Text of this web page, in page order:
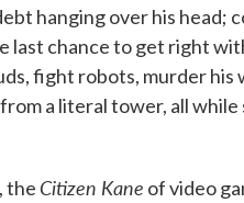
hanging over his head;
last chance to get right
fight robots, murder his
a literal tower, all
the Citizen Kane of video